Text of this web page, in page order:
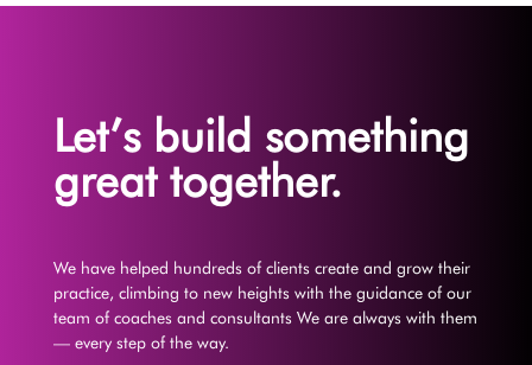
Let’s build something
great together.
We have helped hundreds of clients create and grow their
practice, climbing to new heights with the guidance of our
team of coaches and consultants We are always with them
— every step of the way.